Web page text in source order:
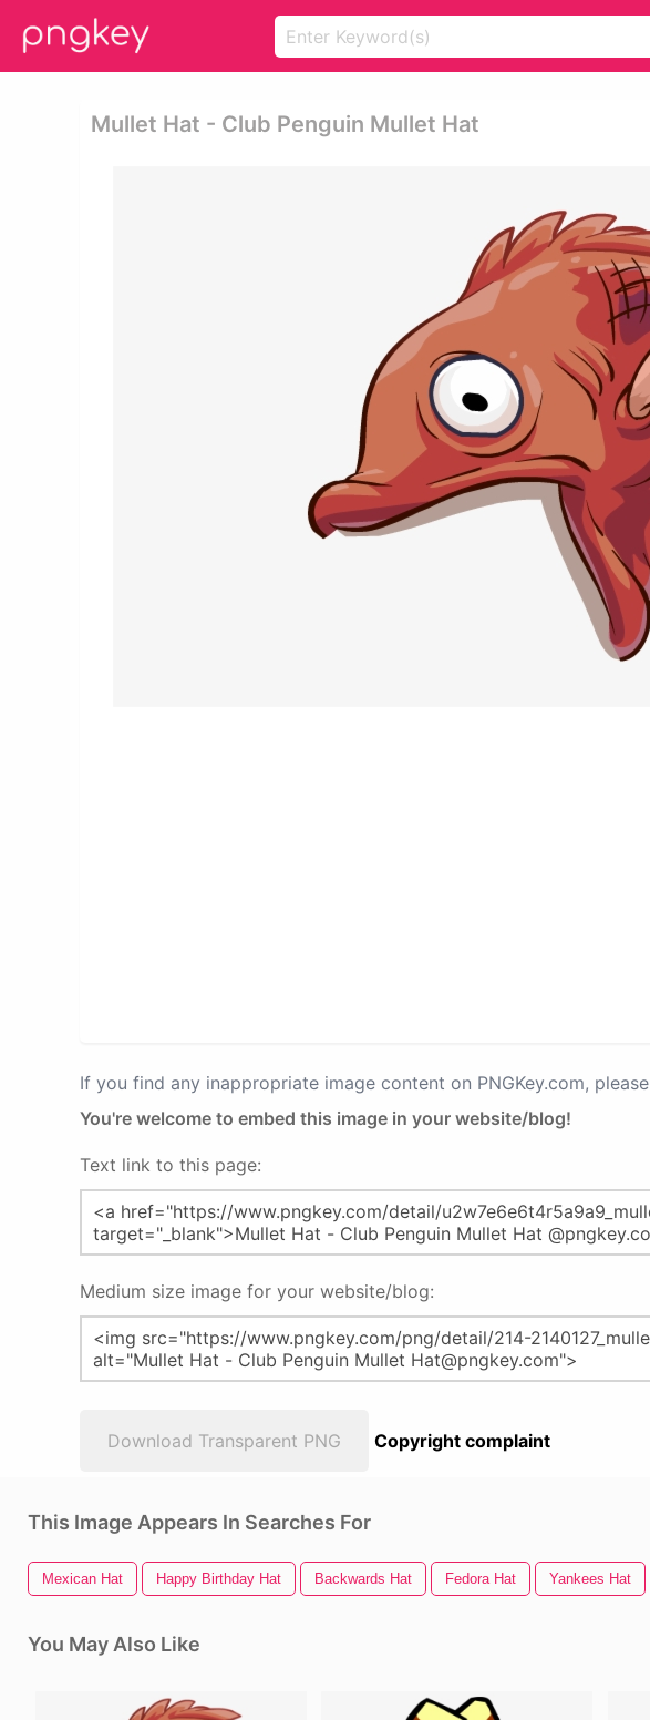
Mullet Hat - Club Penguin Mullet Hat
If you find any inappropriate image content on PNGKey.com, please
You're welcome to embed this image in your website/blog!
Text link to this page:
Medium size image for your website/blog:
Download Transparent PNG Copyright complaint
This Image Appears In Searches For
Mexican Hat Happy Birthday Hat Backwards Hat Fedora Hat Yankees Hat
You May Also Like